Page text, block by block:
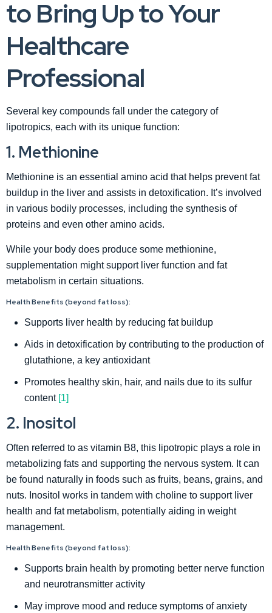
to Bring Up to Your
Healthcare
Professional
Several key compounds fall under the category of
lipotropics, each with its unique function:
1. Methionine
Methionine is an essential amino acid that helps prevent fat
buildup in the liver and assists in detoxification. It’s involved
in various bodily processes, including the synthesis of
proteins and even other amino acids.
While your body does produce some methionine,
supplementation might support liver function and fat
metabolism in certain situations.
Health Benefits (beyond fat loss):
Supports liver health by reducing fat buildup
Aids in detoxification by contributing to the production of
glutathione, a key antioxidant
Promotes healthy skin, hair, and nails due to its sulfur
content [1]
2. Inositol
Often referred to as vitamin B8, this lipotropic plays a role in
metabolizing fats and supporting the nervous system. It can
be found naturally in foods such as fruits, beans, grains, and
nuts. Inositol works in tandem with choline to support liver
health and fat metabolism, potentially aiding in weight
management.
Health Benefits (beyond fat loss):
Supports brain health by promoting better nerve function
and neurotransmitter activity
May improve mood and reduce symptoms of anxiety